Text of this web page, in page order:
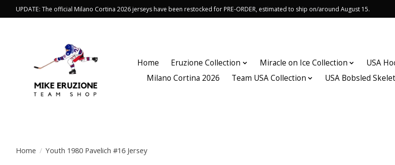
UPDATE: The official Milano Cortina 2026 jerseys have been restocked for PRE-ORDER, estimated to ship on/around August 15.
Home Eruzione Collection Miracle on Ice Collection USA
Milano Cortina 2026
Team USA Collection USA Bobsled
Home / Youth 1980 Pavelich #16 Jersey